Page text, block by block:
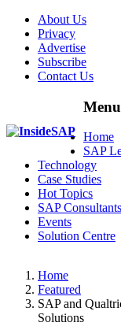
About Us
Privacy
Advertise
Subscribe
Contact Us
Menu
Menu
Home
SAP
Technology
Case Studies
Hot Topics
SAP Consultants
Events
Solution Centre
Home
Featured
SAP and
Solutions